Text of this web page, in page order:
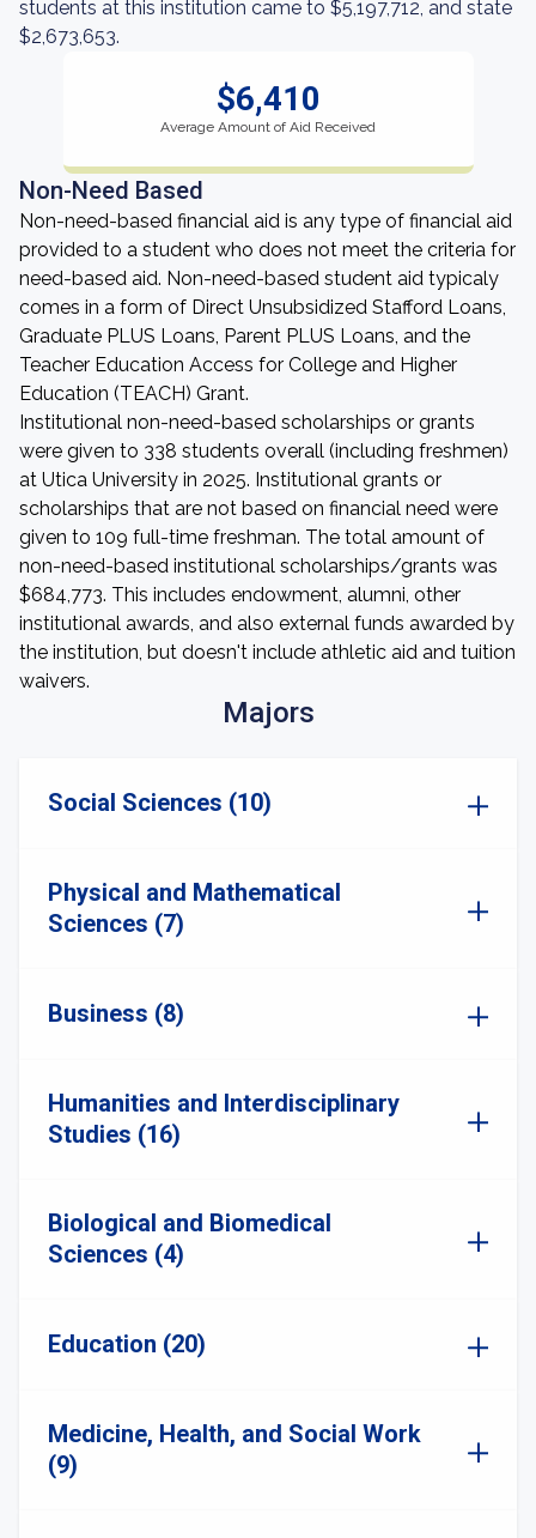
students at this institution came to $5,197,712, and state
$2,673,653.
$6,410
Average Amount of Aid Received
Non-Need Based
Non-need-based financial aid is any type of financial aid
provided to a student who does not meet the criteria for
need-based aid. Non-need-based student aid typicaly
comes in a form of Direct Unsubsidized Stafford Loans,
Graduate PLUS Loans, Parent PLUS Loans, and the
Teacher Education Access for College and Higher
Education (TEACH) Grant.
Institutional non-need-based scholarships or grants
were given to 338 students overall (including freshmen)
at Utica University in 2025. Institutional grants or
scholarships that are not based on financial need were
given to 109 full-time freshman. The total amount of
non-need-based institutional scholarships/grants was
$684,773. This includes endowment, alumni, other
institutional awards, and also external funds awarded by
the institution, but doesn't include athletic aid and tuition
waivers.
Majors
Social Sciences (10)
Physical and Mathematical
Sciences (7)
Business (8)
Humanities and Interdisciplinary
Studies (16)
Biological and Biomedical
Sciences (4)
Education (20)
Medicine, Health, and Social Work
(9)